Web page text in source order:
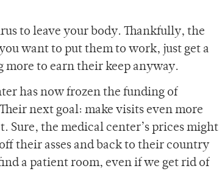
to leave your body. Thankfully, the
want to put them to work, just get a
to earn their keep anyway.
has now frozen the funding of
next goal: make visits even more
Sure, the medical center’s prices might
their asses and back to their country
a patient room, even if we get rid of